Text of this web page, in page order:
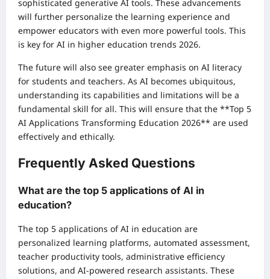
sophisticated generative AI tools. These advancements
will further personalize the learning experience and
empower educators with even more powerful tools. This
is key for AI in higher education trends 2026.
The future will also see greater emphasis on AI literacy
for students and teachers. As AI becomes ubiquitous,
understanding its capabilities and limitations will be a
fundamental skill for all. This will ensure that the **Top 5
AI Applications Transforming Education 2026** are used
effectively and ethically.
Frequently Asked Questions
What are the top 5 applications of AI in
education?
The top 5 applications of AI in education are
personalized learning platforms, automated assessment,
teacher productivity tools, administrative efficiency
solutions, and AI-powered research assistants. These